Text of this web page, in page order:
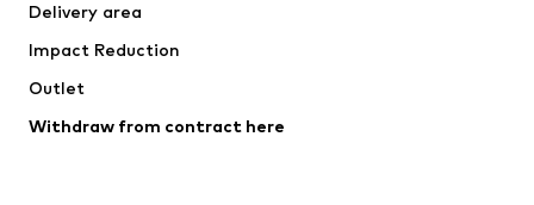
Underwear
Coats
Swimwear
Blazers
Jumpsuits & playsuits
Delivery area
Impact Reduction
Outlet
Withdraw from contract here